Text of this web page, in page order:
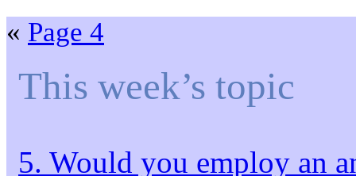
« Page 4
This week’s topic
5. Would you employ an